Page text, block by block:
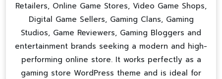
Retailers, Online Game Stores, Video Game Shops,
Digital Game Sellers, Gaming Clans, Gaming
Studios, Game Reviewers, Gaming Bloggers and
entertainment brands seeking a modern and high-
performing online store. It works perfectly as a
gaming store WordPress theme and is ideal for